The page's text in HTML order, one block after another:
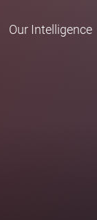
Our Intelligence